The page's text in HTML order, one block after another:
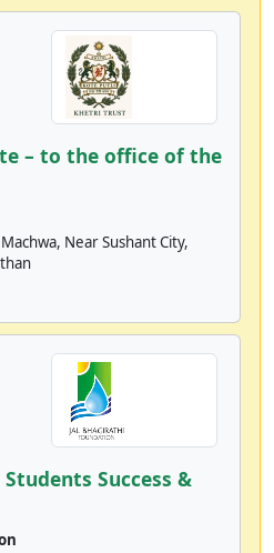
– to the office of the
Machwa, Near Sushant City,
Success &